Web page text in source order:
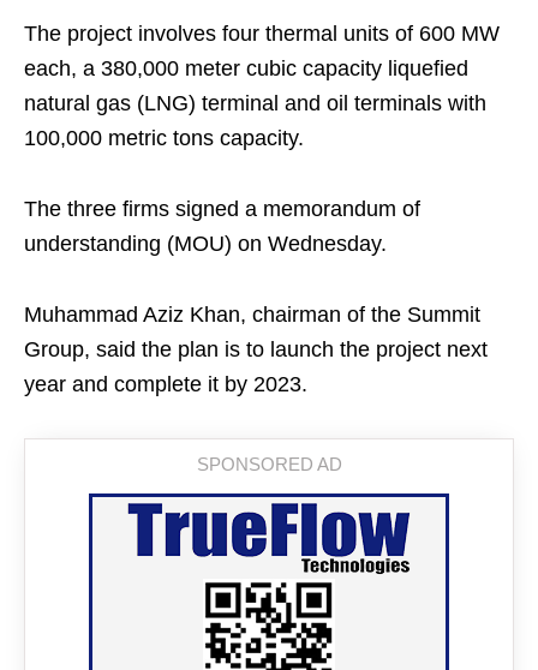
The project involves four thermal units of 600 MW
each, a 380,000 meter cubic capacity liquefied
natural gas (LNG) terminal and oil terminals with
100,000 metric tons capacity.
The three firms signed a memorandum of
understanding (MOU) on Wednesday.
Muhammad Aziz Khan, chairman of the Summit
Group, said the plan is to launch the project next
year and complete it by 2023.